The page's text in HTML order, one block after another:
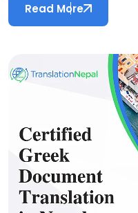
Read More